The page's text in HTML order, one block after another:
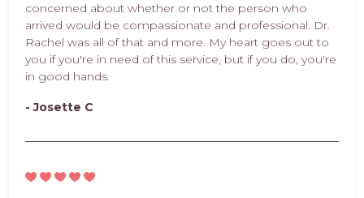
concerned about whether or not the person who
arrived would be compassionate and professional. Dr.
Rachel was all of that and more. My heart goes out to
you if you're in need of this service, but if you do, you're
in good hands.
- Josette C